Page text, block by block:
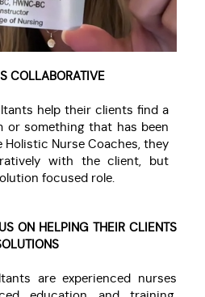
COLLABORATIVE
help their clients find a
or something that has been
Holistic Nurse Coaches, they
with the client, but
focused role.
ON HELPING THEIR CLIENTS
are experienced nurses